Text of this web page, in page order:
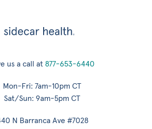
us a call at 877-653-6440
Mon-Fri: 7am-10pm CT
Sat/Sun: 9am-5pm CT
N Barranca Ave #7028